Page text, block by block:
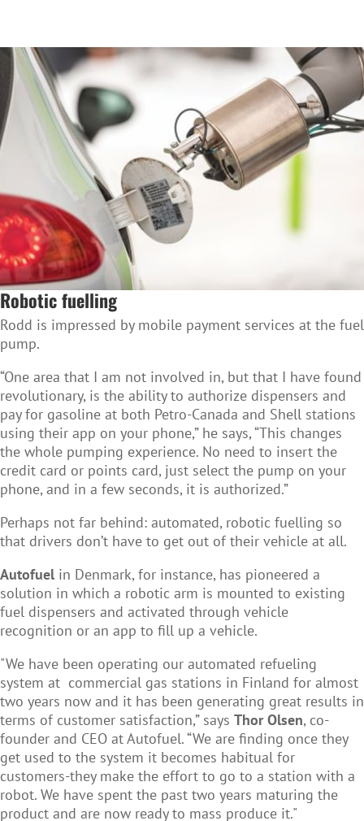
Robotic fuelling
Rodd is impressed by mobile payment services at the fuel
pump.
“One area that I am not involved in, but that I have found
revolutionary, is the ability to authorize dispensers and
pay for gasoline at both Petro-Canada and Shell stations
using their app on your phone,” he says, “This changes
the whole pumping experience. No need to insert the
credit card or points card, just select the pump on your
phone, and in a few seconds, it is authorized.”
Perhaps not far behind: automated, robotic fuelling so
that drivers don’t have to get out of their vehicle at all.
Autofuelin Denmark, for instance, has pioneered a
solution in which a robotic arm is mounted to existing
fuel dispensers and activated through vehicle
recognition or an app to fill up a vehicle.
"We have been operating our automated refueling
system at commercial gas stations in Finland for almost
two years now and it has been generating great results in
terms of customer satisfaction,” says Thor Olsen, co-
founder and CEO at Autofuel. “We are finding once they
get used to the system it becomes habitual for
customers-they make the effort to go to a station with a
robot. We have spent the past two years maturing the
product and are now ready to mass produce it."